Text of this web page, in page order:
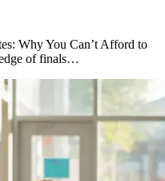
Why You Can’t Afford to
of finals…